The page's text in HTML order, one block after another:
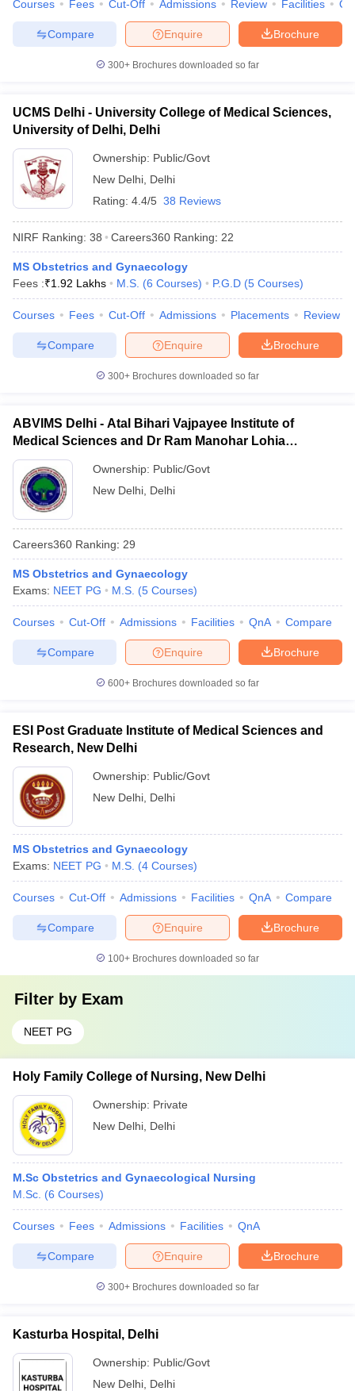
Courses Fees Cut-Off Admissions Review Facilities
Brochure
Enquire
Compare
300+ Brochures downloaded so far
UCMS Delhi - University College of Medical Sciences,
University of Delhi, Delhi
Ownership: Public/Govt
New Delhi Delhi
Rating: 4.4/5 38 Reviews
NIRF Ranking: 38 Careers360 Ranking: 22
MS Obstetrics and Gynaecology
Fees :₹1.92 Lakhs M.S. (6 Courses) P.G.D (5 Courses)
Courses Fees Cut-Off Admissions Placements Review
Brochure
Enquire
Compare
300+ Brochures downloaded so far
ABVIMS Delhi - Atal Bihari Vajpayee Institute of
Medical Sciences and Dr Ram Manohar Lohia
Hospital, New Delhi
Ownership: Public/Govt
New Delhi Delhi
Careers360 Ranking: 29
MS Obstetrics and Gynaecology
Exams: NEET PG M.S. (5 Courses)
Courses Cut-Off Admissions Facilities QnA Compare
Brochure
Enquire
Compare
600+ Brochures downloaded so far
ESI Post Graduate Institute of Medical Sciences and
Research, New Delhi
Ownership: Public/Govt
New Delhi Delhi
MS Obstetrics and Gynaecology
Exams: NEET PG M.S. (4 Courses)
Courses Cut-Off Admissions Facilities QnA Compare
Brochure
Enquire
Compare
100+ Brochures downloaded so far
Filter by Exam
NEET PG
Holy Family College of Nursing, New Delhi
Ownership: Private
New Delhi Delhi
M.Sc Obstetrics and Gynaecological Nursing
M.Sc. (6 Courses)
Courses Fees Admissions Facilities QnA
Brochure
Enquire
Compare
300+ Brochures downloaded so far
Kasturba Hospital, Delhi
Ownership: Public/Govt
New Delhi Delhi